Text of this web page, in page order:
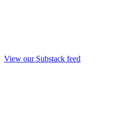
View our Substack feed